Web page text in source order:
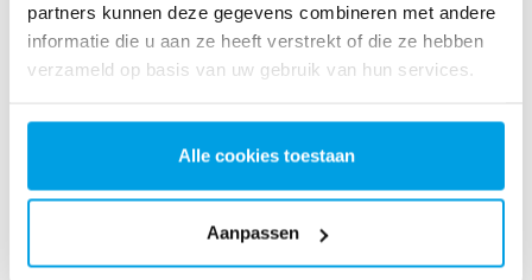
partners kunnen deze gegevens combineren met andere
informatie die u aan ze heeft verstrekt of die ze hebben
verzameld op basis van uw gebruik van hun services.
Alle cookies toestaan
Aanpassen
This customer needed to upgrade the existing water
treatment plant, but no free space at site was available.
Mobile water treatment in a container was the solution of
Ketelwater Mobiele waterbehandeling
See reference